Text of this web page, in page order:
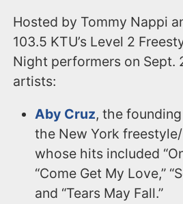
Hosted by Tommy Nappi
103.5 KTU’s Level 2
Night performers on Sept.
artists:
Aby Cruz, the
the New York
whose hits included
“Come Get My Love,”
and “Tears May Fall.”